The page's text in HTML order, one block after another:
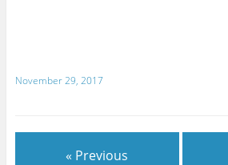
November 29, 2017
« Previous